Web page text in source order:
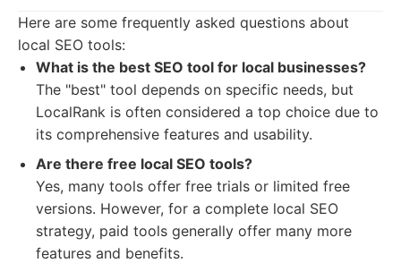
Here are some frequently asked questions about
local SEO tools:
What is the best SEO tool for local businesses?
The "best" tool depends on specific needs, but
LocalRank is often considered a top choice due to
its comprehensive features and usability.
Are there free local SEO tools?
Yes, many tools offer free trials or limited free
versions. However, for a complete local SEO
strategy, paid tools generally offer many more
features and benefits.